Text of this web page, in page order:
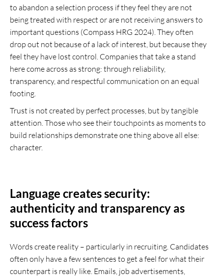
to abandon a selection process if they feel they are not
being treated with respect or are not receiving answers to
important questions (Compass HRG 2024). They often
drop out not because of a lack of interest, but because they
feel they have lost control. Companies that take a stand
here come across as strong: through reliability,
transparency, and respectful communication on an equal
footing.
Trust is not created by perfect processes, but by tangible
attention. Those who see their touchpoints as moments to
build relationships demonstrate one thing above all else:
character.
Language creates security:
authenticity and transparency as
success factors
Words create reality – particularly in recruiting. Candidates
often only have a few sentences to get a feel for what their
counterpart is really like. Emails, job advertisements,